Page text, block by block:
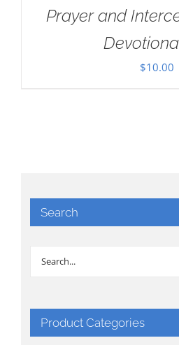
Prayer and
$10.00
Search
Product Categories